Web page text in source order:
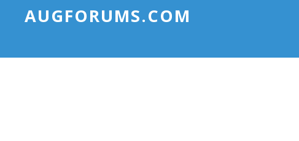
AUGFORUMS.COM